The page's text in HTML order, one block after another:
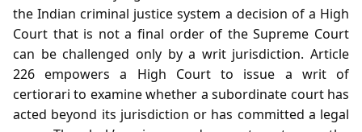
the Indian criminal justice system a decision of a High
Court that is not a final order of the Supreme Court
can be challenged only by a writ jurisdiction. Article
226 empowers a High Court to issue a writ of
certiorari to examine whether a subordinate court has
acted beyond its jurisdiction or has committed a legal